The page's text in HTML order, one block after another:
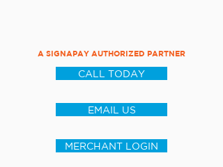
A SIGNAPAY AUTHORIZED PARTNER
CALL TODAY
EMAIL US
MERCHANT LOGIN